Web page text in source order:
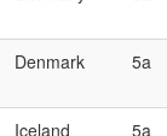
Denmark 5a
Iceland 5a